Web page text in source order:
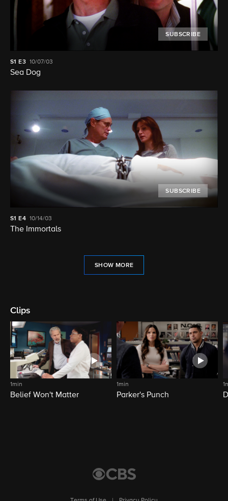
SUBSCRIBE
S1 E3 10/07/03
Sea Dog
SUBSCRIBE
S1 E4 10/14/03
The Immortals
SHOW MORE
Clips
1min
Belief Won't Matter
1min
Parker's Punch